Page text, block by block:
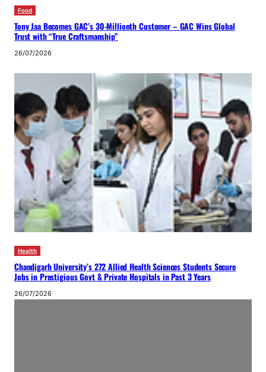
Food
Tony Jaa Becomes GAC’s 30-Millionth Customer – GAC Wins Global
Trust with “True Craftsmanship”
26/07/2026
Health
Chandigarh University’s 272 Allied Health Sciences Students Secure
Jobs in Prestigious Govt & Private Hospitals in Past 3 Years
26/07/2026